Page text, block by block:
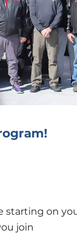
starting on
join